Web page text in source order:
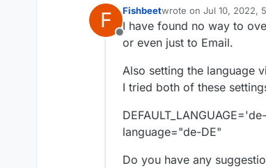
F
Offline
Fishbeetwrote on Jul 10, 2022,
last edited by
I have found no way to
or even just to Email.
Also setting the language
I tried both of these
language="de-DE"
Do you have any